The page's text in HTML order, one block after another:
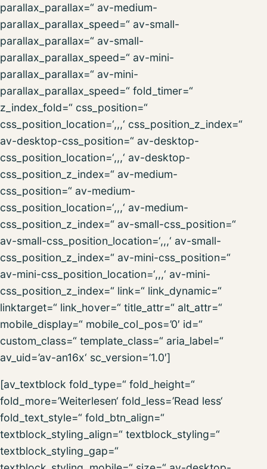
parallax_parallax=“ av-medium-
parallax_parallax_speed=“ av-small-
parallax_parallax=“ av-small-
parallax_parallax_speed=“ av-mini-
parallax_parallax=“ av-mini-
parallax_parallax_speed=“ fold_timer=“
z_index_fold=“ css_position=“
css_position_location=‘,,,‘ css_position_z_index=“
av-desktop-css_position=“ av-desktop-
css_position_location=‘,,,‘ av-desktop-
css_position_z_index=“ av-medium-
css_position=“ av-medium-
css_position_location=‘,,,‘ av-medium-
css_position_z_index=“ av-small-css_position=“
av-small-css_position_location=‘,,,‘ av-small-
css_position_z_index=“ av-mini-css_position=“
av-mini-css_position_location=‘,,,‘ av-mini-
css_position_z_index=“ link=“ link_dynamic=“
linktarget=“ link_hover=“ title_attr=“ alt_attr=“
mobile_display=“ mobile_col_pos=’0′ id=“
custom_class=“ template_class=“ aria_label=“
av_uid=’av-an16x‘ sc_version=’1.0′]
[av_textblock fold_type=“ fold_height=“
fold_more=’Weiterlesen‘ fold_less=’Read less‘
fold_text_style=“ fold_btn_align=“
textblock_styling_align=“ textblock_styling=“
textblock_styling_gap=“